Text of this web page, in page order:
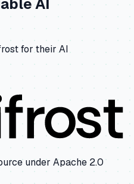
for their AI
under Apache 2.0